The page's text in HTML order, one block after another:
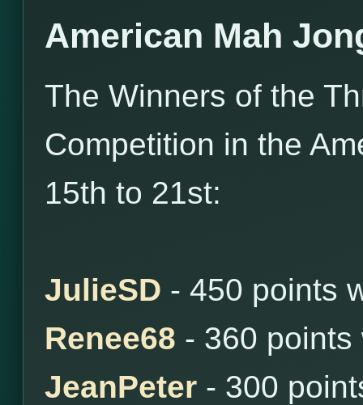
American Mah
The Winners of the
Competition in the
15th to 21st:
JulieSD - 450 points
Renee68 - 360 points
JeanPeter - 300